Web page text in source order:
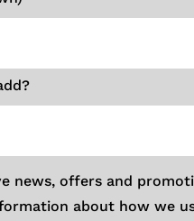
news, offers and
about how we